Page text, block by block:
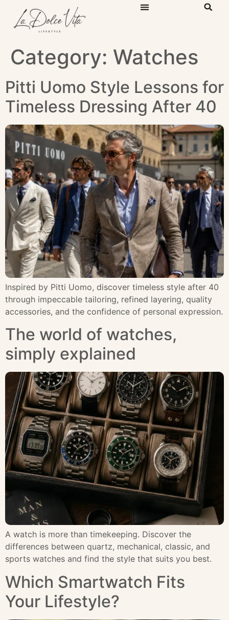
Category: Watches
Pitti Uomo Style Lessons for
Timeless Dressing After 40
Inspired by Pitti Uomo, discover timeless style after 40
through impeccable tailoring, refined layering, quality
accessories, and the confidence of personal expression.
The world of watches,
simply explained
A watch is more than timekeeping. Discover the
differences between quartz, mechanical, classic, and
sports watches and find the style that suits you best.
Which Smartwatch Fits
Your Lifestyle?